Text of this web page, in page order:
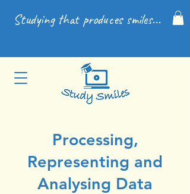
Studying that produces smiles...
Processing,
Representing and
Analysing Data